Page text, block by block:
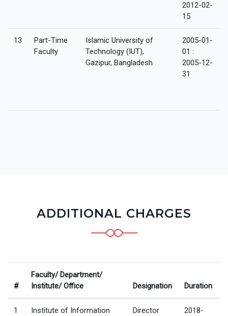
2012-02-
15
13
Part-Time
Faculty
Islamic University of
Technology (IUT),
Gazipur, Bangladesh
2005-01-
01 :
2005-12-
31
ADDITIONAL CHARGES
#
Faculty/ Department/
Institute/ Office
Designation Duration
1
Institute of Information
Director
2018-